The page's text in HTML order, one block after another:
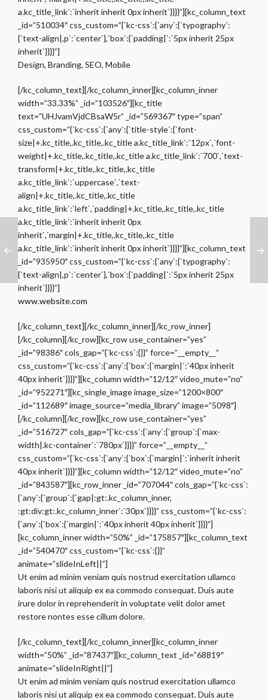
a.kc_title_link`:`inherit inherit 0px inherit`}}}}”][kc_column_text
_id=”510034″ css_custom=”{`kc-css`:{`any`:{`typography`:
{`text-align|,p`:`center`},`box`:{`padding|`:`5px inherit 25px
inherit`}}}}”]
Design, Branding, SEO, Mobile
[/kc_column_text][/kc_column_inner][kc_column_inner
width=”33.33%” _id=”103526″][kc_title
text=”UHJvamVjdCBsaW5r” _id=”569367″ type=”span”
css_custom=”{`kc-css`:{`any`:{`title-style`:{`font-
size|+.kc_title,.kc_title,.kc_title a.kc_title_link`:`12px`,`font-
weight|+.kc_title,.kc_title,.kc_title a.kc_title_link`:`700`,`text-
transform|+.kc_title,.kc_title,.kc_title
a.kc_title_link`:`uppercase`,`text-
align|+.kc_title,.kc_title,.kc_title
a.kc_title_link`:`left`,`padding|+.kc_title,.kc_title,.kc_title
a.kc_title_link`:`inherit inherit 0px
inherit`,`margin|+.kc_title,.kc_title,.kc_title
a.kc_title_link`:`inherit inherit 0px inherit`}}}}”][kc_column_text
_id=”935950″ css_custom=”{`kc-css`:{`any`:{`typography`:
{`text-align|,p`:`center`},`box`:{`padding|`:`5px inherit 25px
inherit`}}}}”]
www.website.com
[/kc_column_text][/kc_column_inner][/kc_row_inner]
[/kc_column][/kc_row][kc_row use_container=”yes”
_id=”98386″ cols_gap=”{`kc-css`:{}}” force=”__empty__”
css_custom=”{`kc-css`:{`any`:{`box`:{`margin|`:`40px inherit
40px inherit`}}}}”][kc_column width=”12/12″ video_mute=”no”
_id=”952271″][kc_single_image image_size=”1200×800″
_id=”112689″ image_source=”media_library” image=”5098″]
[/kc_column][/kc_row][kc_row use_container=”yes”
_id=”516727″ cols_gap=”{`kc-css`:{`any`:{`group`:{`max-
width|.kc-container`:`780px`}}}}” force=”__empty__”
css_custom=”{`kc-css`:{`any`:{`box`:{`margin|`:`inherit inherit
40px inherit`}}}}”][kc_column width=”12/12″ video_mute=”no”
_id=”843587″][kc_row_inner _id=”707044″ cols_gap=”{`kc-css`:
{`any`:{`group`:{`gap|:gt:.kc_column_inner,
:gt:div:gt:.kc_column_inner`:`30px`}}}}” css_custom=”{`kc-css`:
{`any`:{`box`:{`margin|`:`40px inherit 40px inherit`}}}}”]
[kc_column_inner width=”50%” _id=”175857″][kc_column_text
_id=”540470″ css_custom=”{`kc-css`:{}}”
animate=”slideInLeft||”]
Ut enim ad minim veniam quis nostrud exercitation ullamco
laboris nisi ut aliquip ex ea commodo consequat. Duis aute
irure dolor in reprehenderit in voluptate velit dolor amet
restore nontes esse cillum dolore.
[/kc_column_text][/kc_column_inner][kc_column_inner
width=”50%” _id=”87437″][kc_column_text _id=”68819″
animate=”slideInRight||”]
Ut enim ad minim veniam quis nostrud exercitation ullamco
laboris nisi ut aliquip ex ea commodo consequat. Duis aute